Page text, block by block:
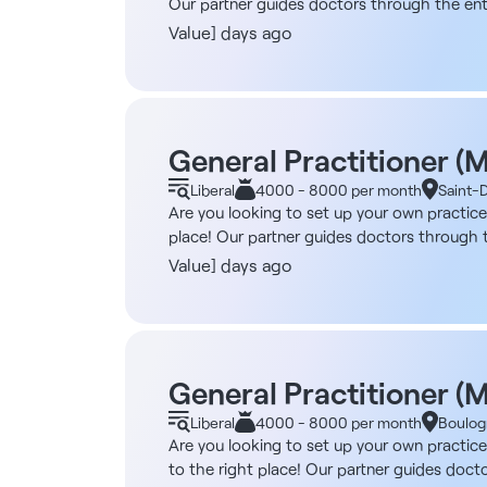
purchasing a practice space - Handling
possible: working independently, as part
using this model, and more are coming
Candidates from the European Union:
you begin your practice: - Connecting you
support you Find over 4,000 healthcare
throughout France, a team of recruitment
Value] days ago
General Practitioner
Liberal 4000 - 8000 per month Saint-
Are you looking to set up your own
place! Our partner guides doctors through
purchasing a practice space - Handling
options are possible: working
already been opened using this model,
reference: 13146 Candidates from the
free support until you begin your practice:
dedicated consultant to support you Find
network of 1,000 partners throughout
candidates are satisfied with.
Value] days ago
General Practitioner
Liberal 4000 - 8000 per month
Are you looking to set up your own
to the right place! Our partner guides